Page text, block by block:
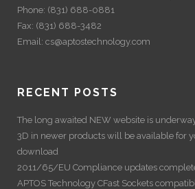
Phone: (831) 688-0881
Fax: (831) 688-3482
Email: cs@aptostechnology.com
RECENT POSTS
The long awaited NEW website is
3D in newer products will be available for
download
2011/65/EU Compliance updates
APTOS Technology CFast Sockets